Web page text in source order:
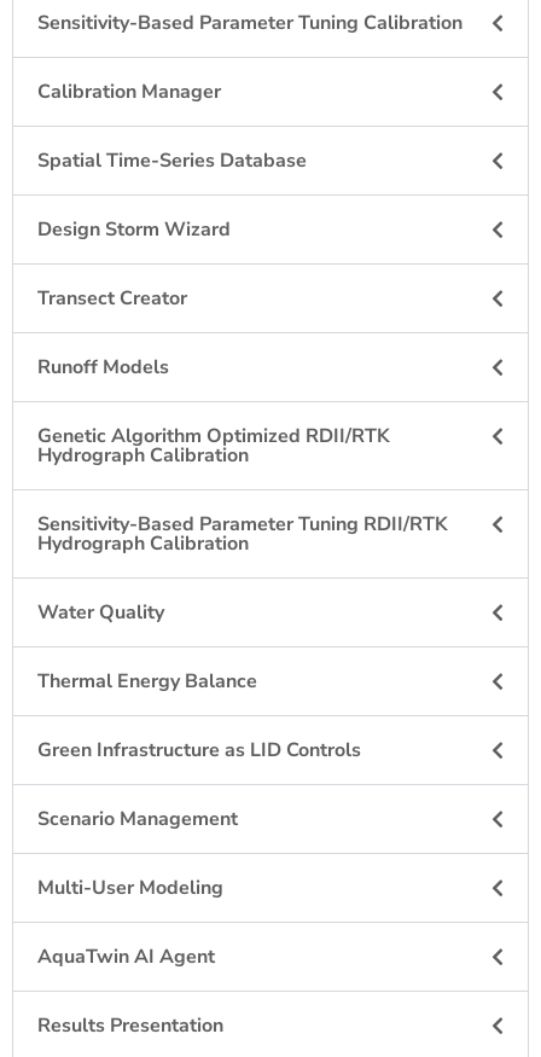
Sensitivity-Based Parameter Tuning Calibration
Calibration Manager
Spatial Time-Series Database
Design Storm Wizard
Transect Creator
Runoff Models
Genetic Algorithm Optimized RDII/RTK
Hydrograph Calibration
Sensitivity-Based Parameter Tuning RDII/RTK
Hydrograph Calibration
Water Quality​
Thermal Energy Balance
Green Infrastructure as LID Controls
Scenario Management
Multi-User Modeling
AquaTwin AI Agent
Results Presentation